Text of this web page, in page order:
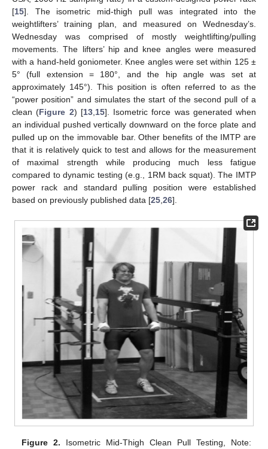
[15]. The isometric mid-thigh pull was integrated into the
weightlifters’ training plan, and measured on Wednesday’s.
Wednesday was comprised of mostly weightlifting/pulling
movements. The lifters’ hip and knee angles were measured
with a hand-held goniometer. Knee angles were set within 125 ±
5° (full extension = 180°, and the hip angle was set at
approximately 145°). This position is often referred to as the
“power position” and simulates the start of the second pull of a
clean (Figure 2) [13,15]. Isometric force was generated when
an individual pushed vertically downward on the force plate and
pulled up on the immovable bar. Other benefits of the IMTP are
that it is relatively quick to test and allows for the measurement
of maximal strength while producing much less fatigue
compared to dynamic testing (e.g., 1RM back squat). The IMTP
power rack and standard pulling position were established
based on previously published data [25,26].
Figure 2. Isometric Mid-Thigh Clean Pull Testing, Note: